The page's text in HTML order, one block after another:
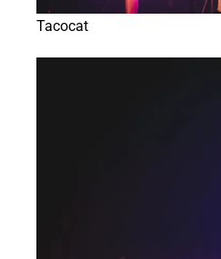
Tacocat